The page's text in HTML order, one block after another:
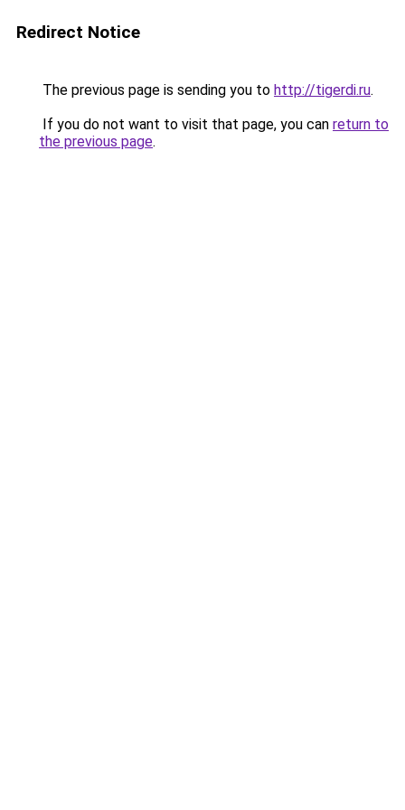
Redirect Notice
The previous page is sending you to http://tigerdi.ru.
If you do not want to visit that page, you can return to
the previous page.